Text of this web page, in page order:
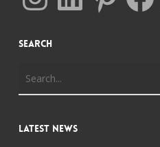
Search
Latest News